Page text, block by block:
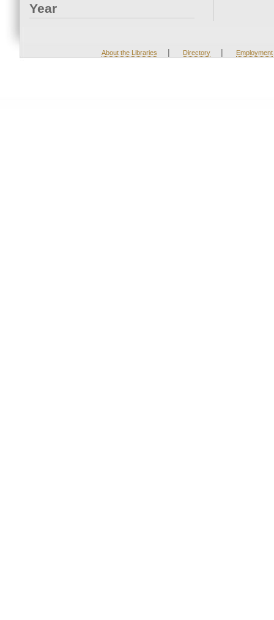
Year
About the Libraries | Directory | Employment